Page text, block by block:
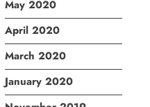
May 2020
April 2020
March 2020
January 2020